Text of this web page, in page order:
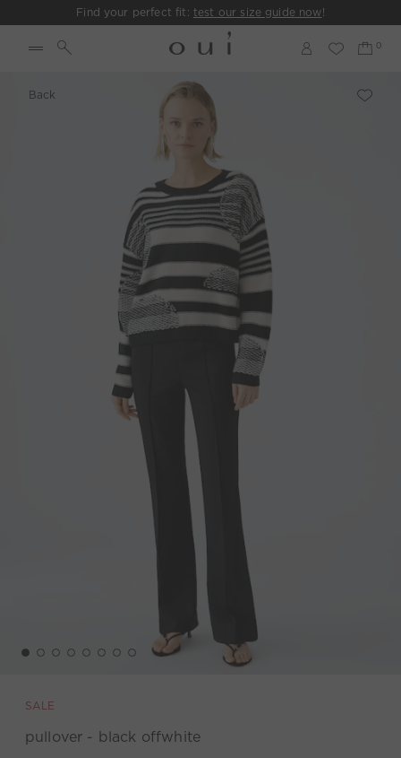
Find your perfect fit: test our size guide now!
Back
SALE
pullover - black offwhite